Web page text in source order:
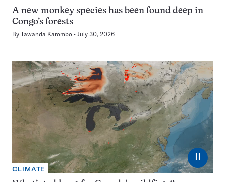
A new monkey species has been found deep in
Congo’s forests
By Tawanda Karombo July 30, 2026
⏸
CLIMATE